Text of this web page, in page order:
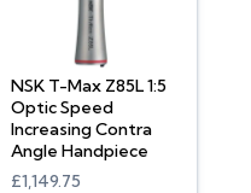
NSK T-Max Z85L 1:5
Optic Speed
Increasing Contra
Angle Handpiece
£1,149.75